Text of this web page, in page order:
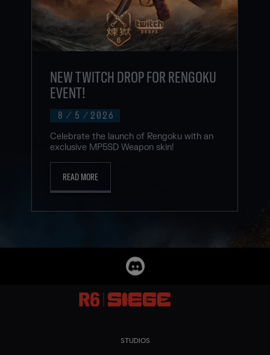
8 / 5 / 2026
NEW TWITCH DROP FOR RENGOKU
EVENT!
Celebrate the launch of Rengoku with an
exclusive MP5SD Weapon skin!
READ MORE
STUDIOS